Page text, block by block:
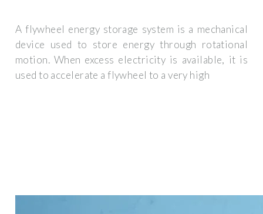
A flywheel energy storage system is a mechanical
device used to store energy through rotational
motion. When excess electricity is available, it is
used to accelerate a flywheel to a very high